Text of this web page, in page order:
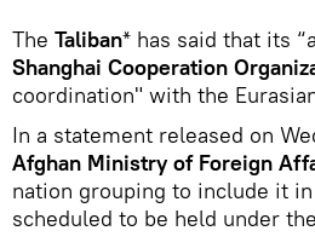
The Taliban* has said that its
Shanghai Cooperation
coordination" with the
In a statement released on
Afghan Ministry of Foreign
nation grouping to include it
scheduled to be held under the